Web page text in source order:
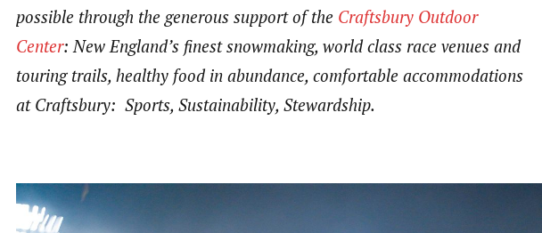
possible through the generous support of the Craftsbury Outdoor
Center: New England’s finest snowmaking, world class race venues and
touring trails, healthy food in abundance, comfortable accommodations
at Craftsbury: Sports, Sustainability, Stewardship.